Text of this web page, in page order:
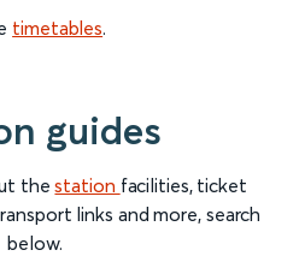
timetables.
guides
thestation facilities, ticket
links and more, search
below.